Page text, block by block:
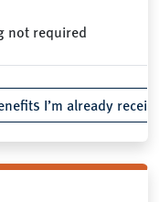
not required
I’m already